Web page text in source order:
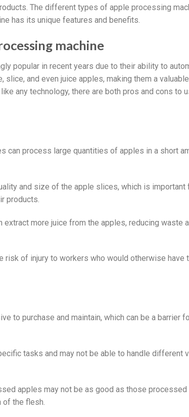
The different types of apple processing
has its unique features and benefits.
machine
popular in recent years due to their ability to
and even juice apples, making them a
any technology, there are both pros and cons to
can process large quantities of apples in a short
and size of the apple slices, which is important
products.
extract more juice from the apples, reducing waste
risk of injury to workers who would otherwise have
to purchase and maintain, which can be a barrier
tasks and may not be able to handle different
apples may not be as good as those processed
the flesh.